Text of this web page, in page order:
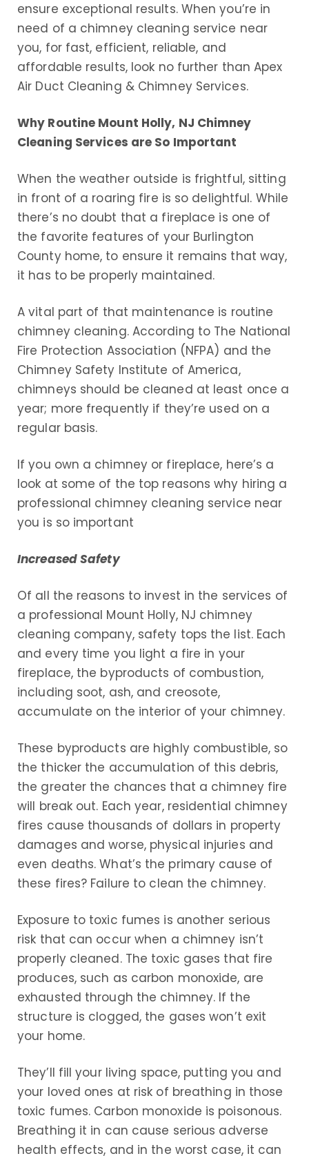
ensure exceptional results. When you’re in
need of a chimney cleaning service near
you, for fast, efficient, reliable, and
affordable results, look no further than Apex
Air Duct Cleaning & Chimney Services.
Why Routine Mount Holly, NJ Chimney
Cleaning Services are So Important
When the weather outside is frightful, sitting
in front of a roaring fire is so delightful. While
there’s no doubt that a fireplace is one of
the favorite features of your Burlington
County home, to ensure it remains that way,
it has to be properly maintained.
A vital part of that maintenance is routine
chimney cleaning. According to The National
Fire Protection Association (NFPA) and the
Chimney Safety Institute of America,
chimneys should be cleaned at least once a
year; more frequently if they’re used on a
regular basis.
If you own a chimney or fireplace, here’s a
look at some of the top reasons why hiring a
professional chimney cleaning service near
you is so important
Increased Safety
Of all the reasons to invest in the services of
a professional Mount Holly, NJ chimney
cleaning company, safety tops the list. Each
and every time you light a fire in your
fireplace, the byproducts of combustion,
including soot, ash, and creosote,
accumulate on the interior of your chimney.
These byproducts are highly combustible, so
the thicker the accumulation of this debris,
the greater the chances that a chimney fire
will break out. Each year, residential chimney
fires cause thousands of dollars in property
damages and worse, physical injuries and
even deaths. What’s the primary cause of
these fires? Failure to clean the chimney.
Exposure to toxic fumes is another serious
risk that can occur when a chimney isn’t
properly cleaned. The toxic gases that fire
produces, such as carbon monoxide, are
exhausted through the chimney. If the
structure is clogged, the gases won’t exit
your home.
They’ll fill your living space, putting you and
your loved ones at risk of breathing in those
toxic fumes. Carbon monoxide is poisonous.
Breathing it in can cause serious adverse
health effects, and in the worst case, it can